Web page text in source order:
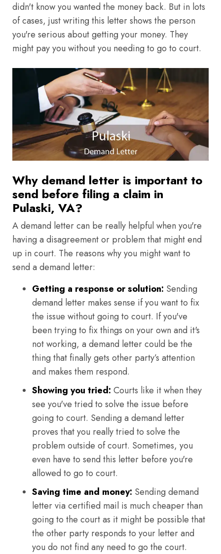
didn't know you wanted the money back. But in lots
of cases, just writing this letter shows the person
you're serious about getting your money. They
might pay you without you needing to go to court.
Why demand letter is important to
send before filing a claim in
Pulaski, VA?
A demand letter can be really helpful when you're
having a disagreement or problem that might end
up in court. The reasons why you might want to
send a demand letter:
Getting a response or solution: Sending
demand letter makes sense if you want to fix
the issue without going to court. If you've
been trying to fix things on your own and it's
not working, a demand letter could be the
thing that finally gets other party’s attention
and makes them respond.
Showing you tried: Courts like it when they
see you've tried to solve the issue before
going to court. Sending a demand letter
proves that you really tried to solve the
problem outside of court. Sometimes, you
even have to send this letter before you're
allowed to go to court.
Saving time and money: Sending demand
letter via certified mail is much cheaper than
going to the court as it might be possible that
the other party responds to your letter and
you do not find any need to go the court.